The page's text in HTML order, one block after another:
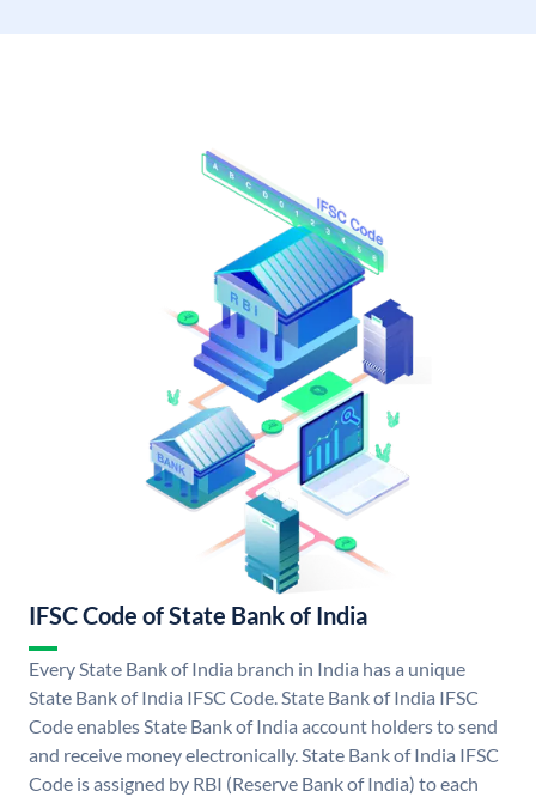
IFSC Code of State Bank of India
Every State Bank of India branch in India has a unique
State Bank of India IFSC Code. State Bank of India IFSC
Code enables State Bank of India account holders to send
and receive money electronically. State Bank of India IFSC
Code is assigned by RBI (Reserve Bank of India) to each